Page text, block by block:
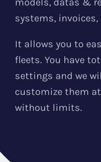
systems, invoices,
It allows you to
fleets. You have
settings and we
customize them
without limits.